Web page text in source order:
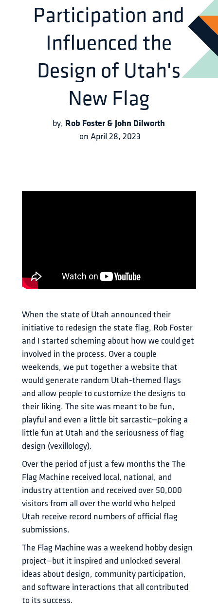
Participation and
Influenced the
Design of Utah's
New Flag
by, Rob Foster & John Dilworth
on April 28, 2023
When the state of Utah announced their
initiative to redesign the state flag, Rob Foster
and I started scheming about how we could get
involved in the process. Over a couple
weekends, we put together a website that
would generate random Utah-themed flags
and allow people to customize the designs to
their liking. The site was meant to be fun,
playful and even a little bit sarcastic—poking a
little fun at Utah and the seriousness of flag
design (vexillology).
Over the period of just a few months the The
Flag Machine received local, national, and
industry attention and received over 50,000
visitors from all over the world who helped
Utah receive record numbers of official flag
submissions.
The Flag Machine was a weekend hobby design
project—but it inspired and unlocked several
ideas about design, community participation,
and software interactions that all contributed
to its success.